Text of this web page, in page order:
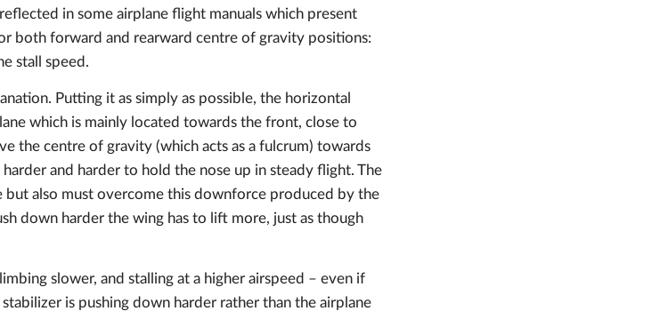
in some airplane flight manuals which present
both forward and rearward centre of gravity positions:
stall speed.
Putting it as simply as possible, the horizontal
which is mainly located towards the front, close to
the centre of gravity (which acts as a fulcrum) towards
and harder to hold the nose up in steady flight. The
also must overcome this downforce produced by the
down harder the wing has to lift more, just as though
slower, and stalling at a higher airspeed – even if
stabilizer is pushing down harder rather than the airplane